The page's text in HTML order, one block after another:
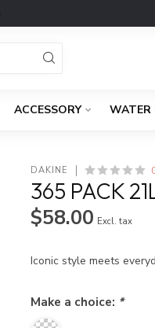
ACCESSORY WATER
DAKINE
365 PACK
$58.00 Excl. tax
Iconic style meets
Make a choice: *